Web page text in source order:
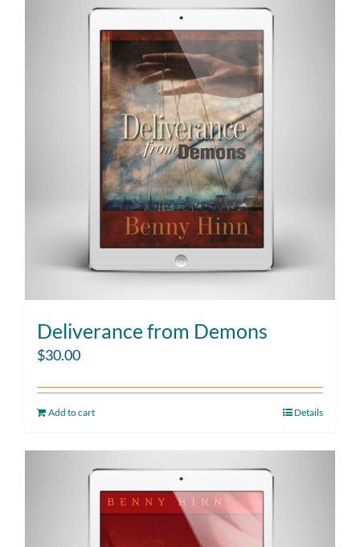
Deliverance from Demons
$30.00
Add to cart Details